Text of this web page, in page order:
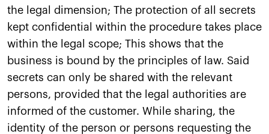
the legal dimension; The protection of all secrets
kept confidential within the procedure takes place
within the legal scope; This shows that the
business is bound by the principles of law. Said
secrets can only be shared with the relevant
persons, provided that the legal authorities are
informed of the customer. While sharing, the
identity of the person or persons requesting the